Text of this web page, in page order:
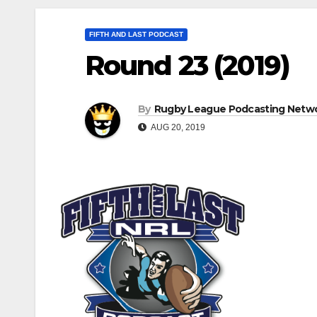
FIFTH AND LAST PODCAST
Round 23 (2019)
By Rugby League Podcasting
AUG 20, 2019